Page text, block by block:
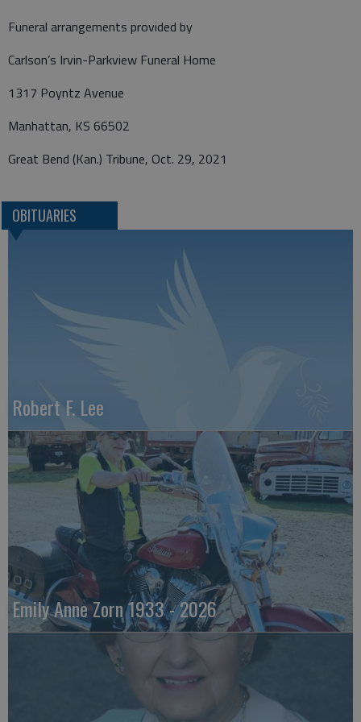
Funeral arrangements provided by
Carlson’s Irvin-Parkview Funeral Home
1317 Poyntz Avenue
Manhattan, KS 66502
Great Bend (Kan.) Tribune, Oct. 29, 2021
OBITUARIES
Robert F. Lee
Emily Anne Zorn 1933 - 2026